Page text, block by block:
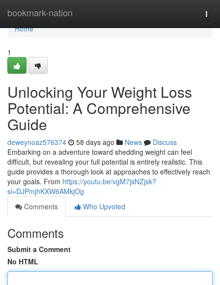
bookmark-nation
Home
Home
1
Unlocking Your Weight Loss
Potential: A Comprehensive
Guide
deweynoaz576374 58 days ago News
Discuss
Embarking on a adventure toward shedding weight can feel
difficult, but revealing your full potential is entirely realistic. This
guide provides a thorough look at approaches to effectively reach
your goals. From https://youtu.be/vgM7jsNZjsk?
si=DJPmjhKXW6AMkjOg
Comments
Who Upvoted
Comments
Submit a Comment
No HTML